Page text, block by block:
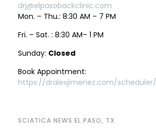
drj@elpasobackclinic.com
Mon. – Thu.: 8:30 AM – 7 PM
Fri. – Sat. : 8:30 AM– 1 PM
Sunday: Closed
Book Appointment:
https://dralexjimenez.com/scheduler/
SCIATICA NEWS EL PASO, TX